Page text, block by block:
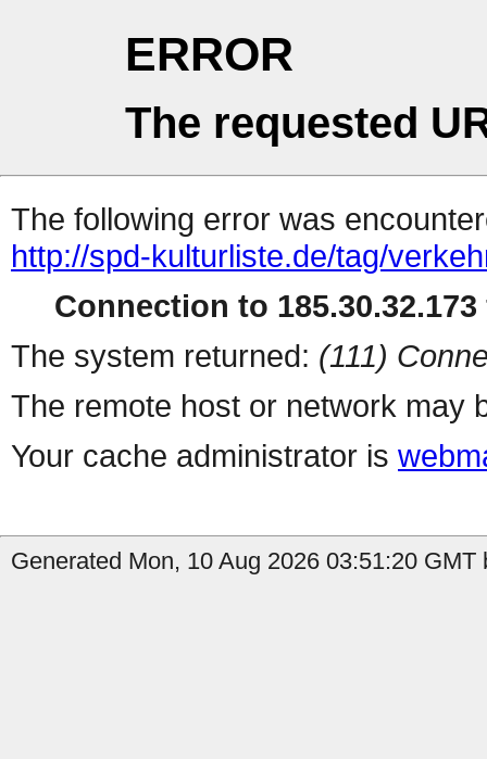
ERROR
The requested
The following error was
http://spd-kulturliste.de/tag/
Connection to
The system returned: (111)
The remote host or network may
Your cache administrator is
Generated Mon, 10 Aug 2026 03:51:20